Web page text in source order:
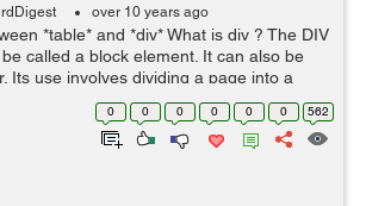
over 10 years ago
*table* and *div* What is div ? The DIV
called a block element. It can also be
Its use involves dividing a page into a
One of its many advantages is the ability
0 0 0 0 0 0 562